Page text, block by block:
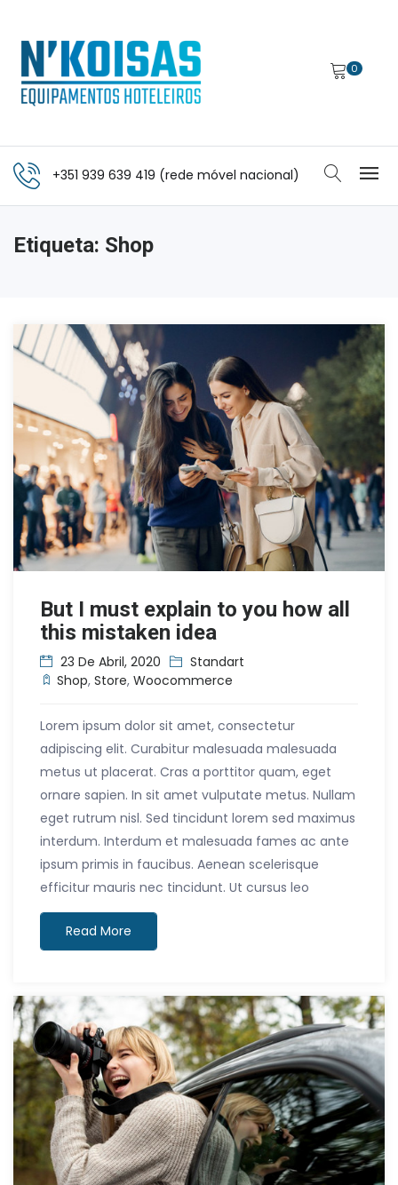
0
+351 939 639 419 (rede móvel nacional)
Etiqueta: Shop
But I must explain to you how all
this mistaken idea
23 De Abril, 2020
Standart
Shop, Store, Woocommerce
Lorem ipsum dolor sit amet, consectetur
adipiscing elit. Curabitur malesuada malesuada
metus ut placerat. Cras a porttitor quam, eget
ornare sapien. In sit amet vulputate metus. Nullam
eget rutrum nisl. Sed tincidunt lorem sed maximus
interdum. Interdum et malesuada fames ac ante
ipsum primis in faucibus. Aenean scelerisque
efficitur mauris nec tincidunt. Ut cursus leo
Read More